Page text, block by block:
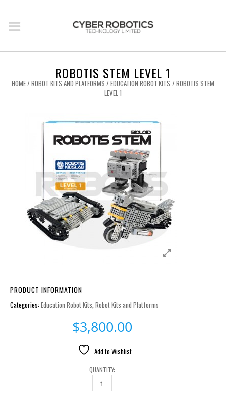
ROBOTIS STEM LEVEL 1
HOME/ROBOT KITS AND PLATFORMS /EDUCATION ROBOT KITS / ROBOTIS STEM
LEVEL 1
PRODUCT INFORMATION
Categories:Education Robot Kits,Robot Kits and Platforms
$3,800.00
Add to Wishlist
QUANTITY:
ROBOTIS STEM LEVEL 1 QUANTITY